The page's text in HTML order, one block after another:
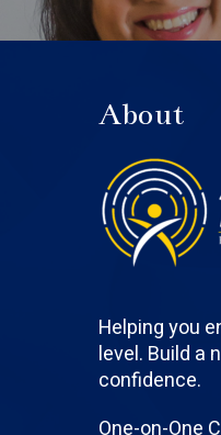
About
Helping you
level. Build a
confidence.